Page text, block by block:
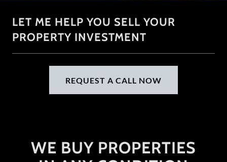
LET ME HELP YOU SELL YOUR
PROPERTY INVESTMENT
REQUEST A CALL NOW
WE BUY PROPERTIES